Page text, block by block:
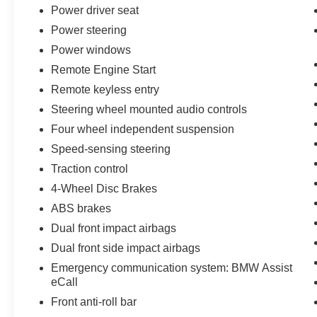
An express-opening power sunroof brings
natural light into the cabin and gives the interior
sensing windshield wipers with heated washer
jets, perimeter approach lighting, run-flat tires,
and a rear-window defroster add everyday
convenience.
Inside, the Black perforated Sensatec cabin
features supportive sport seats, power-
adjustable front seating, driver-seat and mirror
memory, heated front seats, and driver lumbar
adds comfort, while dual-zone automatic climate
control allows the driver and front passenger to
choose individual temperature settings.
The Premium Package adds several desirable
Comfort Access keyless entry, a Head-Up
Power driver seat
Power steering
Power windows
Remote Engine Start
Remote keyless entry
Steering wheel mounted audio controls
Four wheel independent suspension
Speed-sensing steering
Traction control
4-Wheel Disc Brakes
ABS brakes
Dual front impact airbags
Dual front side impact airbags
Emergency communication system: BMW Assist
eCall
Front anti-roll bar